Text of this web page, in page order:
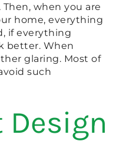
when you are
home, everything
if everything
better. When
glaring. Most of
such